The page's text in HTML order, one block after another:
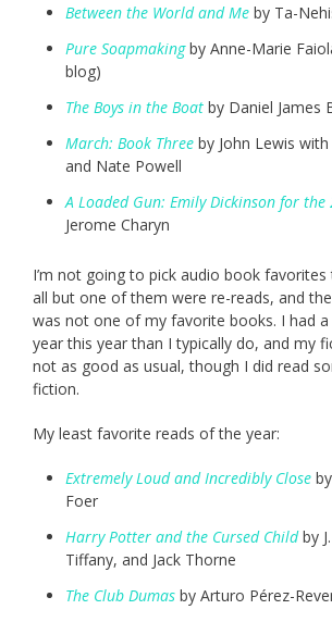
Between the World and Me by Ta-
Pure Soapmakingby Anne-Marie
blog)
The Boys in the Boat by Daniel James
March: Book Three by John Lewis
and Nate Powell
A Loaded Gun: Emily Dickinson for the
Jerome Charyn
I’m not going to pick audio book favorites
all but one of them were re-reads, and
was not one of my favorite books. I had
year this year than I typically do, and my
not as good as usual, though I did read
fiction.
My least favorite reads of the year:
Extremely Loud and Incredibly Close
Foer
Harry Potter and the Cursed Childby
Tiffany, and Jack Thorne
The Club Dumas by Arturo Pérez-